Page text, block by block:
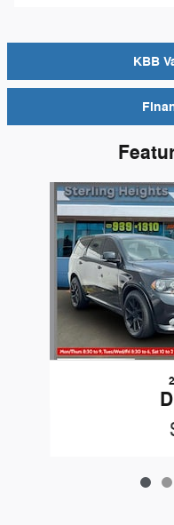
KBB
Slide 1 of 6